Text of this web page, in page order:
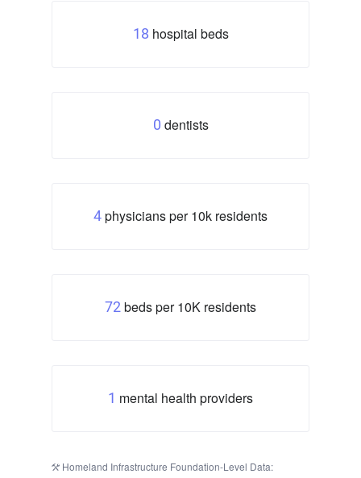
18 hospital beds
0 dentists
4 physicians per 10k residents
72 beds per 10K residents
1 mental health providers
Homeland Infrastructure Foundation-Level Data: